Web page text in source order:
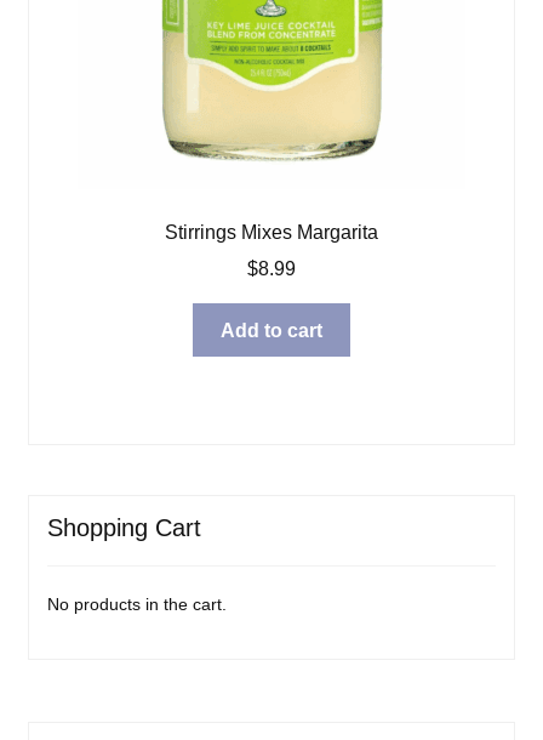
Stirrings Mixes Margarita
$8.99
Add to cart
Shopping Cart
No products in the cart.